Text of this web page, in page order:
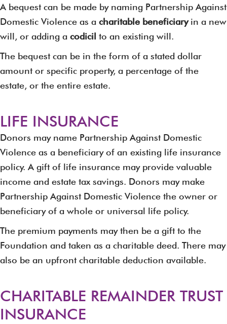
A bequest can be made by naming Partnership Against
Domestic Violence as a charitable beneficiaryin a new
will, or adding a codicil to an existing will.
The bequest can be in the form of a stated dollar
amount or specific property, a percentage of the
estate, or the entire estate.
LIFE INSURANCE
Donors may name Partnership Against Domestic
Violence as a beneficiary of an existing life insurance
policy. A gift of life insurance may provide valuable
income and estate tax savings. Donors may make
Partnership Against Domestic Violence the owner or
beneficiary of a whole or universal life policy.
The premium payments may then be a gift to the
Foundation and taken as a charitable deed. There may
also be an upfront charitable deduction available.
CHARITABLE REMAINDER TRUST
INSURANCE